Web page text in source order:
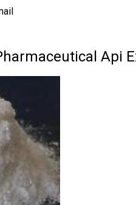
Api